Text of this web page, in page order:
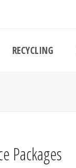
RECYCLING
Packages